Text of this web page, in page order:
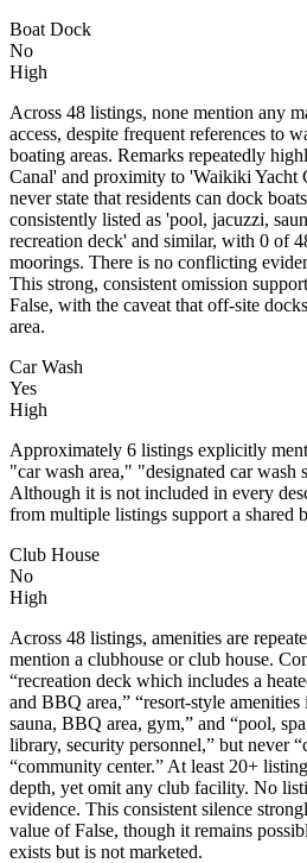
Boat Dock
No
High
Across 48 listings, none mention any
access, despite frequent references to
boating areas. Remarks repeatedly
Canal' and proximity to 'Waikiki Yacht
never state that residents can dock
consistently listed as 'pool, jacuzzi,
recreation deck' and similar, with 0 of
moorings. There is no conflicting
This strong, consistent omission
False, with the caveat that off-site
area.
Car Wash
Yes
High
Approximately 6 listings explicitly
"car wash area," "designated car wash
Although it is not included in every
from multiple listings support a shared
Club House
No
High
Across 48 listings, amenities are
mention a clubhouse or club house.
“recreation deck which includes a
and BBQ area,” “resort-style
sauna, BBQ area, gym,” and “pool,
library, security personnel,” but never
“community center.” At least 20+
depth, yet omit any club facility. No
evidence. This consistent silence
value of False, though it remains
exists but is not marketed.